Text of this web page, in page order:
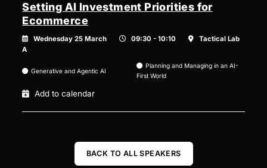
Setting AI Investment Priorities for
Ecommerce
Wednesday 25 March 09:30 - 10:10
Tactical Lab
A
Generative and Agentic AI
Planning and Managing in an AI-
First World
Add to calendar
BACK TO ALL SPEAKERS